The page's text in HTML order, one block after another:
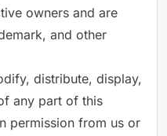
owners and are
and other
distribute, display,
any part of this
permission from us or